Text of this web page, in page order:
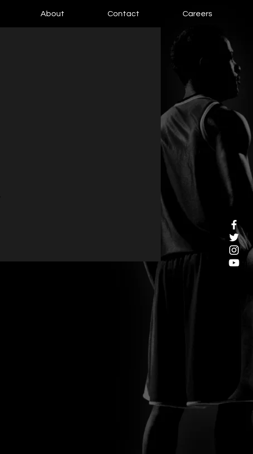
About Contact Careers